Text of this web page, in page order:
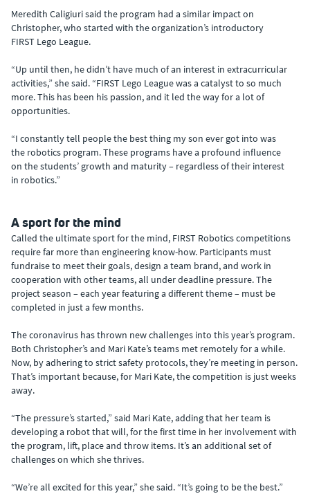
Meredith Caligiuri said the program had a similar impact on
Christopher, who started with the organization’s introductory
FIRST Lego League.
“Up until then, he didn’t have much of an interest in extracurricular
activities,” she said. “FIRST Lego League was a catalyst to so much
more. This has been his passion, and it led the way for a lot of
opportunities.
“I constantly tell people the best thing my son ever got into was
the robotics program. These programs have a profound influence
on the students’ growth and maturity – regardless of their interest
in robotics.”
A sport for the mind
Called the ultimate sport for the mind, FIRST Robotics competitions
require far more than engineering know-how. Participants must
fundraise to meet their goals, design a team brand, and work in
cooperation with other teams, all under deadline pressure. The
project season – each year featuring a different theme – must be
completed in just a few months.
The coronavirus has thrown new challenges into this year’s program.
Both Christopher’s and Mari Kate’s teams met remotely for a while.
Now, by adhering to strict safety protocols, they’re meeting in person.
That’s important because, for Mari Kate, the competition is just weeks
away.
“The pressure’s started,” said Mari Kate, adding that her team is
developing a robot that will, for the first time in her involvement with
the program, lift, place and throw items. It’s an additional set of
challenges on which she thrives.
“We’re all excited for this year,” she said. “It’s going to be the best.”